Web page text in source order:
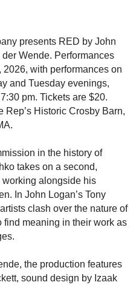
presents RED by John
Wende. Performances
with performances on
and Tuesday evenings,
pm. Tickets are $20.
Rep’s Historic Crosby Barn,
in the history of
takes on a second,
alongside his
In John Logan’s Tony
clash over the nature of
find meaning in their work as
the production features
sound design by Izaak